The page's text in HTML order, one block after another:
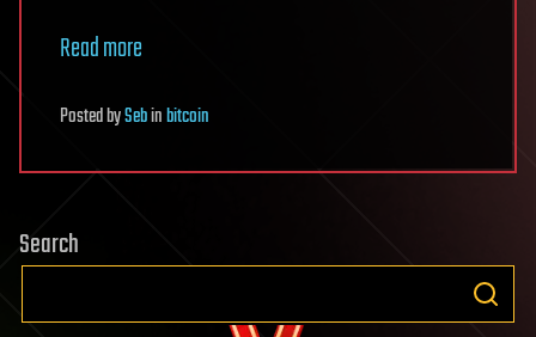
Read more
PostedbySebinbitcoin
Search